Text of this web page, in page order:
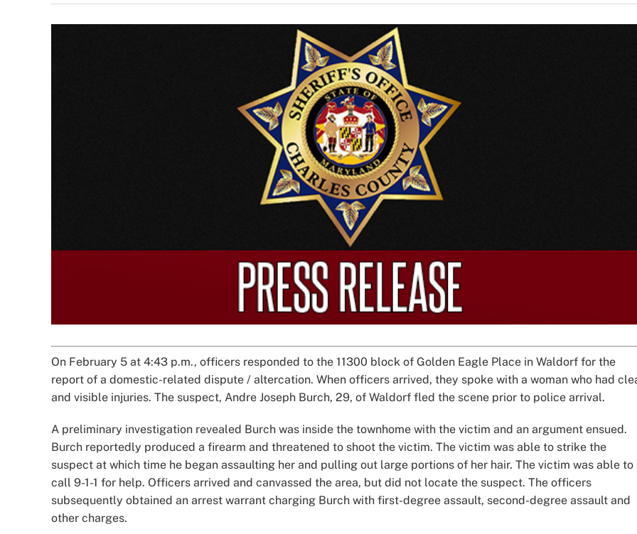
On February 5 at 4:43 p.m., officers responded to the 11300 block of Golden Eagle Place in Waldorf for the
report of a domestic-related dispute / altercation. When officers arrived, they spoke with a woman who had
and visible injuries. The suspect, Andre Joseph Burch, 29, of Waldorf fled the scene prior to police arrival.
A preliminary investigation revealed Burch was inside the townhome with the victim and an argument ensued.
Burch reportedly produced a firearm and threatened to shoot the victim. The victim was able to strike the
suspect at which time he began assaulting her and pulling out large portions of her hair. The victim was able to
call 9-1-1 for help. Officers arrived and canvassed the area, but did not locate the suspect. The officers
subsequently obtained an arrest warrant charging Burch with first-degree assault, second-degree assault and
other charges.